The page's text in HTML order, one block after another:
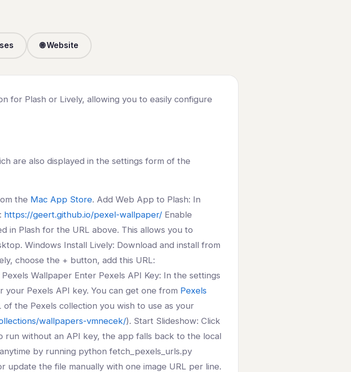
🌐 Website
for Plash or Lively, allowing you to easily configure
are also displayed in the settings form of the
the Mac App Store. Add Web App to Plash: In
https://geert.github.io/pexel-wallpaper/ Enable
in Plash for the URL above. This allows you to
Windows Install Lively: Download and install from
choose the + button, add this URL:
Wallpaper Enter Pexels API Key: In the settings
Pexels API key. You can get one from Pexels
of the Pexels collection you wish to use as your
wallpapers-vmnecek/). Start Slideshow: Click
run without an API key, the app falls back to the local
by running python fetch_pexels_urls.py
update the file manually with one image URL per line.